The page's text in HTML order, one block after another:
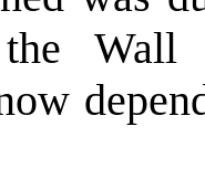
Wall